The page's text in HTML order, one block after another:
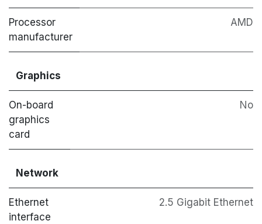
Processor
manufacturer
AMD
Graphics
On-board
graphics
card
No
Network
Ethernet
interface
2.5 Gigabit Ethernet